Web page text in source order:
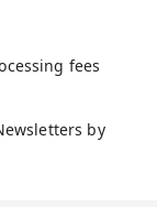
fees
by